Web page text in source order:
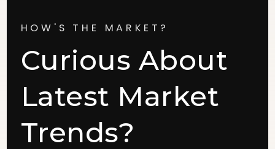
HOW'S THE MARKET?
Curious About
Latest Market
Trends?